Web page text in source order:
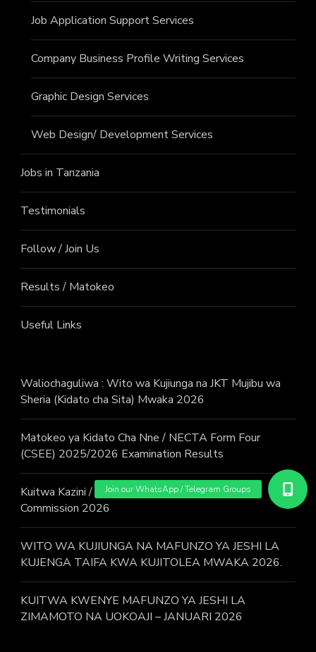
Job Application Support Services
Company Business Profile Writing Services
Graphic Design Services
Web Design/ Development Services
Jobs in Tanzania
Testimonials
Follow / Join Us
Results / Matokeo
Useful Links
Waliochaguliwa : Wito wa Kujiunga na JKT Mujibu wa
Sheria (Kidato cha Sita) Mwaka 2026
Matokeo ya Kidato Cha Nne / NECTA Form Four
(CSEE) 2025/2026 Examination Results
Kuitwa Kazini / Call for work – Judicial Service
Commission 2026
WITO WA KUJIUNGA NA MAFUNZO YA JESHI LA
KUJENGA TAIFA KWA KUJITOLEA MWAKA 2026.
KUITWA KWENYE MAFUNZO YA JESHI LA
ZIMAMOTO NA UOKOAJI – JANUARI 2026